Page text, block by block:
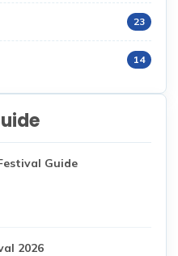
23
14
Guide
2026